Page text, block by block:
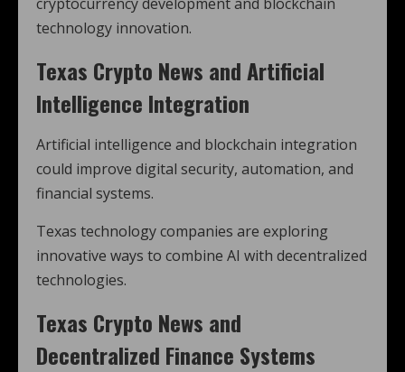
technology innovation.
Texas Crypto News and Artificial
Intelligence Integration
Artificial intelligence and blockchain integration
could improve digital security, automation, and
financial systems.
Texas technology companies are exploring
innovative ways to combine AI with decentralized
technologies.
Texas Crypto News and
Decentralized Finance Systems